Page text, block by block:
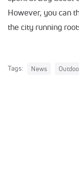
However, you can
the city running
Tags: News